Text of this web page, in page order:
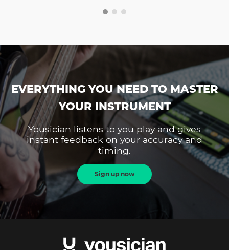
EVERYTHING YOU NEED TO MASTER
YOUR INSTRUMENT
Yousician listens to you play and gives
instant feedback on your accuracy and
timing.
Sign up now